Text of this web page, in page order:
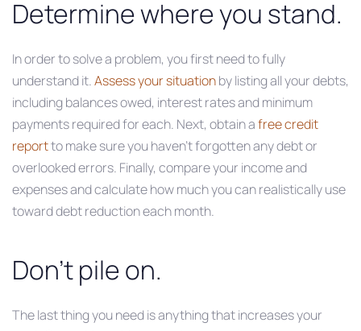
Determine where you stand.
In order to solve a problem, you first need to fully
understand it.Assess your situationby listing all your debts,
including balances owed, interest rates and minimum
payments required for each. Next, obtain afree credit
reportto make sure you haven’t forgotten any debt or
overlooked errors. Finally, compare your income and
expenses and calculate how much you can realistically use
toward debt reduction each month.
Don’t pile on.
The last thing you need is anything that increases your